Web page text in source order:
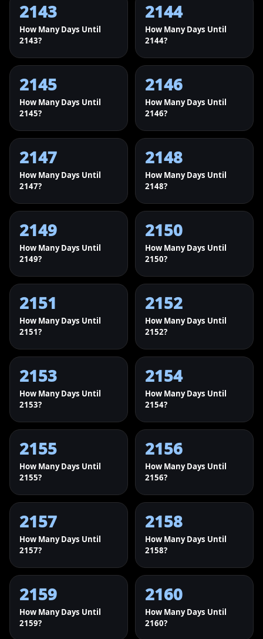
2143
How Many Days Until
2143?
2144
How Many Days Until
2144?
2145
How Many Days Until
2145?
2146
How Many Days Until
2146?
2147
How Many Days Until
2147?
2148
How Many Days Until
2148?
2149
How Many Days Until
2149?
2150
How Many Days Until
2150?
2151
How Many Days Until
2151?
2152
How Many Days Until
2152?
2153
How Many Days Until
2153?
2154
How Many Days Until
2154?
2155
How Many Days Until
2155?
2156
How Many Days Until
2156?
2157
How Many Days Until
2157?
2158
How Many Days Until
2158?
2159
How Many Days Until
2159?
2160
How Many Days Until
2160?